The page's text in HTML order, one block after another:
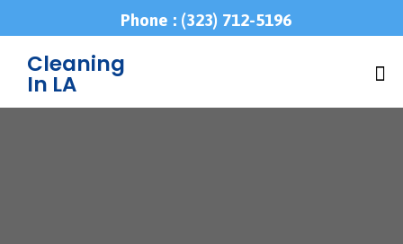
Phone : (323) 712-5196
Cleaning
In LA